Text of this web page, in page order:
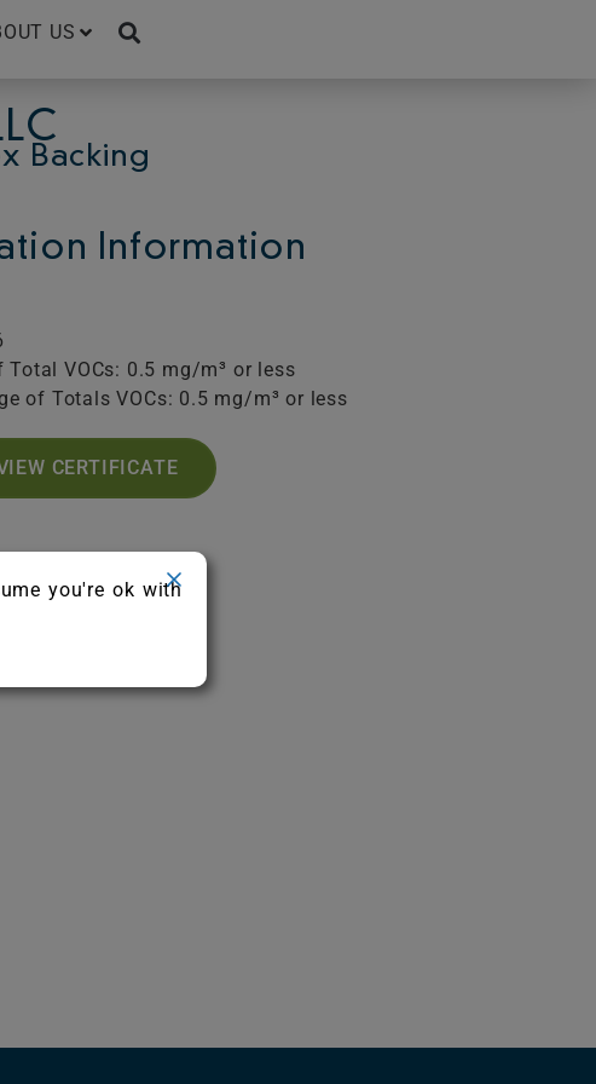
US
Backing
Information
VOCs: 0.5 mg/m³ or less
of Totals VOCs: 0.5 mg/m³ or less
CERTIFICATE
you're ok with